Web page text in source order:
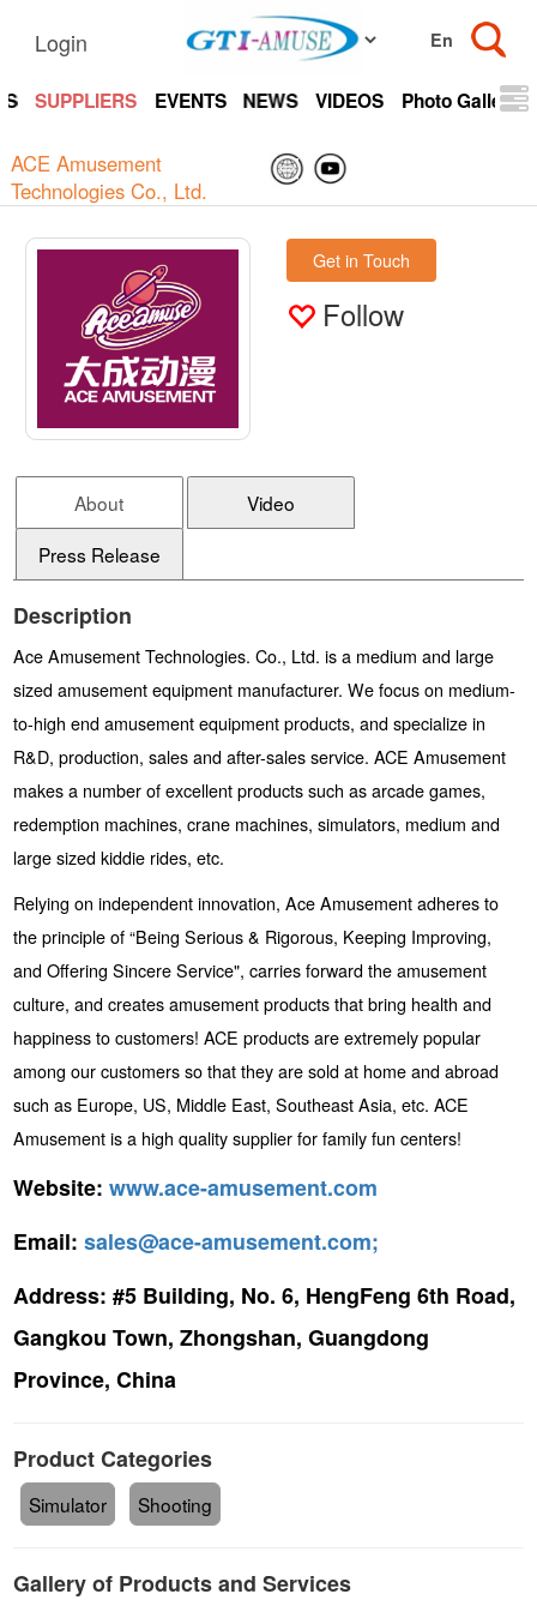
Login
SUPPLIERS EVENTS NEWS VIDEOS Photo Gallery
ACE Amusement
Technologies Co., Ltd.
Get in Touch
Follow
About
Video
Press Release
Description
Ace Amusement Technologies. Co., Ltd. is a medium and large
sized amusement equipment manufacturer. We focus on medium-
to-high end amusement equipment products, and specialize in
R&D, production, sales and after-sales service. ACE Amusement
makes a number of excellent products such as arcade games,
redemption machines, crane machines, simulators, medium and
large sized kiddie rides, etc.
Relying on independent innovation, Ace Amusement adheres to
the principle of “Being Serious & Rigorous, Keeping Improving,
and Offering Sincere Service", carries forward the amusement
culture, and creates amusement products that bring health and
happiness to customers! ACE products are extremely popular
among our customers so that they are sold at home and abroad
such as Europe, US, Middle East, Southeast Asia, etc. ACE
Amusement is a high quality supplier for family fun centers!
Website: www.ace-amusement.com
Email: sales@ace-amusement.com;
Address: #5 Building, No. 6, HengFeng 6th Road,
Gangkou Town, Zhongshan, Guangdong
Province, China
Product Categories
Simulator Shooting
Gallery of Products and Services